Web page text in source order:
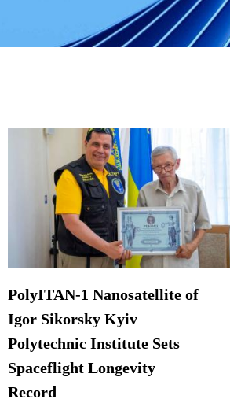
PolyITAN-1 Nanosatellite of
Igor Sikorsky Kyiv
Polytechnic Institute Sets
Spaceflight Longevity
Record